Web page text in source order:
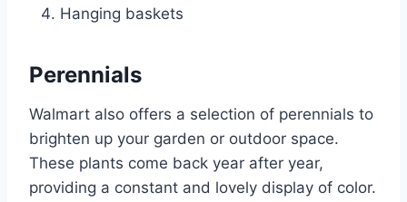
Hanging baskets
Perennials
Walmart also offers a selection of perennials to
brighten up your garden or outdoor space.
These plants come back year after year,
providing a constant and lovely display of color.